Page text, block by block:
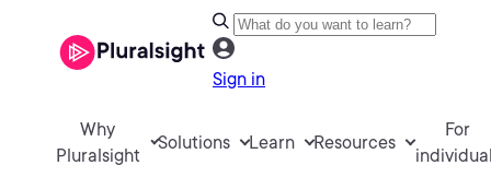
Sign in
Why
Pluralsight
Solutions Learn Resources
For